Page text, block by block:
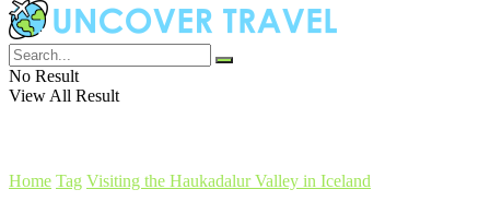
No Result
View All Result
Home Tag Visiting the Haukadalur Valley in Iceland